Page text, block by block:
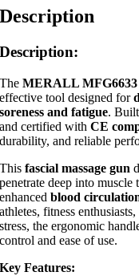
Description
Description:
TheMERALL MFG6633
effective tool designed for
soreness and fatigue.
and certified withCE
durability, and reliable
Thisfascial massage gun
penetrate deep into
enhancedblood
athletes, fitness
stress, the ergonomic
control and ease of use.
Key Features: